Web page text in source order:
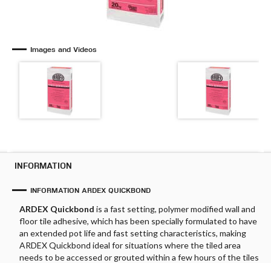
Images and Videos
INFORMATION
INFORMATION ARDEX QUICKBOND
ARDEX Quickbond is a fast setting, polymer modified wall and
floor tile adhesive, which has been specially formulated to have
an extended pot life and fast setting characteristics, making
ARDEX Quickbond ideal for situations where the tiled area
needs to be accessed or grouted within a few hours of the tiles